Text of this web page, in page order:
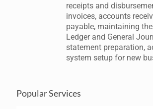
receipts and
invoices, accounts
payable, maintaining
Ledger and General
statement preparation,
system setup for new
Popular Services